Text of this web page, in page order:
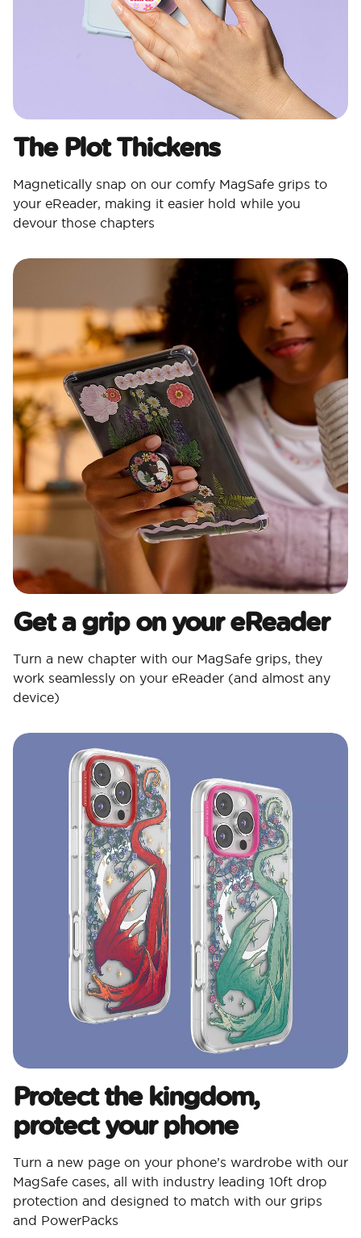
The Plot Thickens
Magnetically snap on our comfy MagSafe grips to
your eReader, making it easier hold while you
devour those chapters
Get a grip on your eReader
Turn a new chapter with our MagSafe grips, they
work seamlessly on your eReader (and almost any
device)
Protect the kingdom,
protect your phone
Turn a new page on your phone’s wardrobe with our
MagSafe cases, all with industry leading 10ft drop
protection and designed to match with our grips
and PowerPacks